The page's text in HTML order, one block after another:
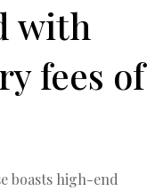
with
fees of
boasts high-end